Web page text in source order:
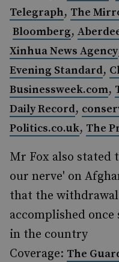
Telegraph, The
Bloomberg,
Xinhua News Agency
Evening Standard,
Businessweek.com,
Daily Record,
Politics.co.uk, The
Mr Fox also stated
our nerve' on
that the
accomplished
in the country
Coverage: The